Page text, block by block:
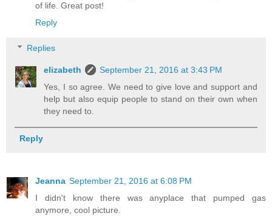
of life. Great post!
Reply
Replies
elizabeth
September 21, 2016 at 3:43 PM
Yes, I so agree. We need to give love and support and
help but also equip people to stand on their own when
they need to.
Reply
Jeanna September 21, 2016 at 6:08 PM
I didn't know there was anyplace that pumped gas
anymore, cool picture.